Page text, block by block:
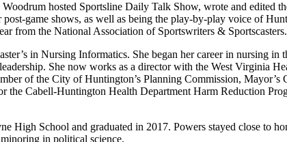
hosted Sportsline Daily Talk Show, wrote and edited
game shows, as well as being the play-by-play voice of
from the National Association of Sportswriters & Sportscasters.
in Nursing Informatics. She began her career in nursing in
She now works as a director with the West Virginia
of the City of Huntington’s Planning Commission,
Cabell-Huntington Health Department Harm Reduction
School and graduated in 2017. Powers stayed close to
in political science.